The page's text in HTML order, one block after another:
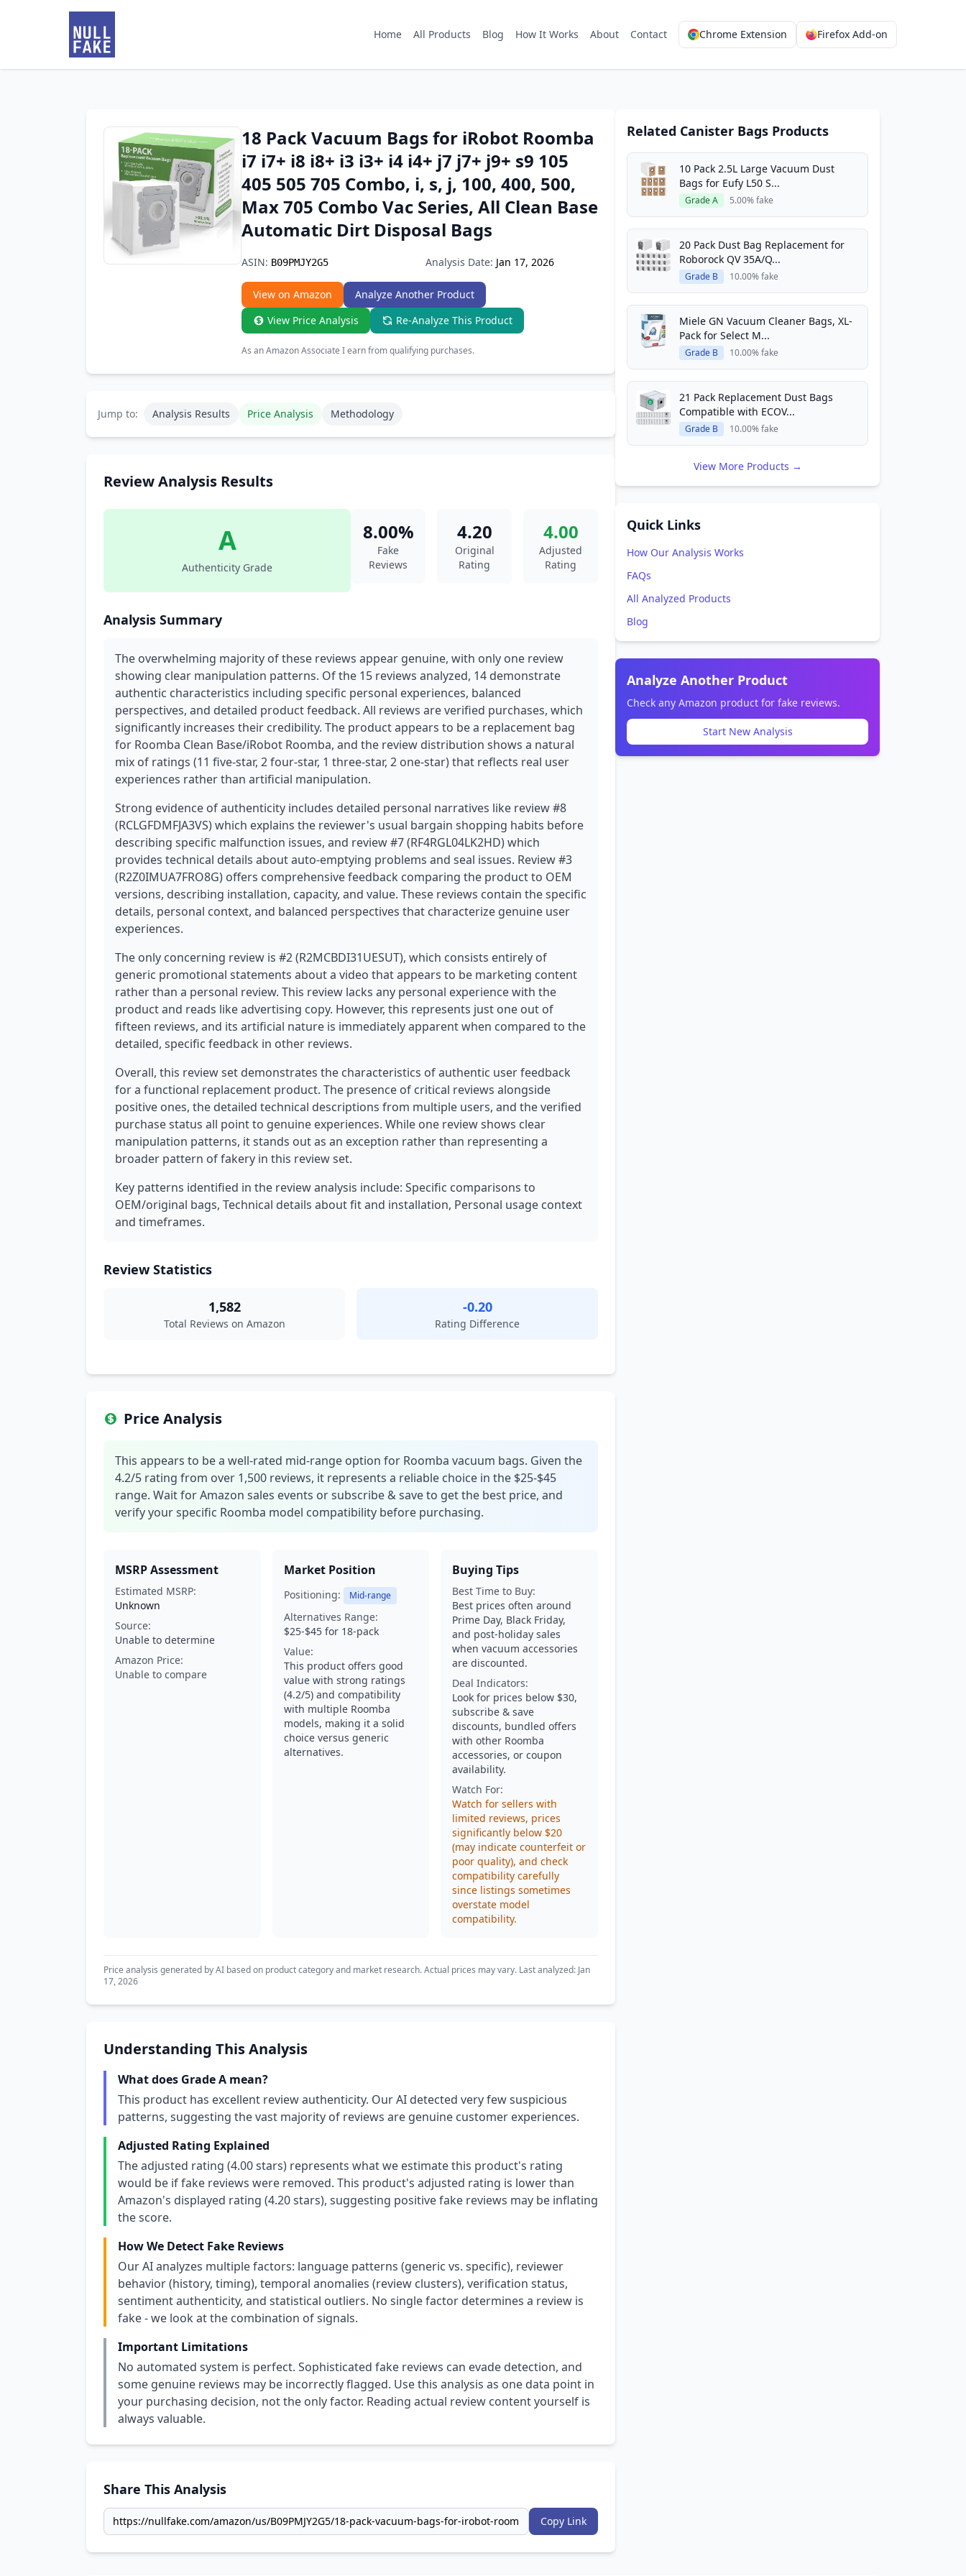
Home All Products Blog How It Works About Contact Chrome Extension Firefox Add-on
18 Pack Vacuum Bags for iRobot Roomba
i7 i7+ i8 i8+ i3 i3+ i4 i4+ j7 j7+ j9+ s9 105
405 505 705 Combo, i, s, j, 100, 400, 500,
Max 705 Combo Vac Series, All Clean Base
Automatic Dirt Disposal Bags
ASIN: B09PMJY2G5 Analysis Date: Jan 17, 2026
View on Amazon
Analyze Another Product
View Price Analysis
Re-Analyze This Product
As an Amazon Associate I earn from qualifying purchases.
Jump to: Analysis Results Price Analysis Methodology
Review Analysis Results
A
Authenticity Grade
8.00%
Fake
Reviews
4.20
Original
Rating
4.00
Adjusted
Rating
Analysis Summary
The overwhelming majority of these reviews appear genuine, with only one review
showing clear manipulation patterns. Of the 15 reviews analyzed, 14 demonstrate
authentic characteristics including specific personal experiences, balanced
perspectives, and detailed product feedback. All reviews are verified purchases, which
significantly increases their credibility. The product appears to be a replacement bag
for Roomba Clean Base/iRobot Roomba, and the review distribution shows a natural
mix of ratings (11 five-star, 2 four-star, 1 three-star, 2 one-star) that reflects real user
experiences rather than artificial manipulation.
Strong evidence of authenticity includes detailed personal narratives like review #8
(RCLGFDMFJA3VS) which explains the reviewer's usual bargain shopping habits before
describing specific malfunction issues, and review #7 (RF4RGL04LK2HD) which
provides technical details about auto-emptying problems and seal issues. Review #3
(R2Z0IMUA7FRO8G) offers comprehensive feedback comparing the product to OEM
versions, describing installation, capacity, and value. These reviews contain the specific
details, personal context, and balanced perspectives that characterize genuine user
experiences.
The only concerning review is #2 (R2MCBDI31UESUT), which consists entirely of
generic promotional statements about a video that appears to be marketing content
rather than a personal review. This review lacks any personal experience with the
product and reads like advertising copy. However, this represents just one out of
fifteen reviews, and its artificial nature is immediately apparent when compared to the
detailed, specific feedback in other reviews.
Overall, this review set demonstrates the characteristics of authentic user feedback
for a functional replacement product. The presence of critical reviews alongside
positive ones, the detailed technical descriptions from multiple users, and the verified
purchase status all point to genuine experiences. While one review shows clear
manipulation patterns, it stands out as an exception rather than representing a
broader pattern of fakery in this review set.
Key patterns identified in the review analysis include: Specific comparisons to
OEM/original bags, Technical details about fit and installation, Personal usage context
and timeframes.
Review Statistics
1,582
Total Reviews on Amazon
-0.20
Rating Difference
Price Analysis
This appears to be a well-rated mid-range option for Roomba vacuum bags. Given the
4.2/5 rating from over 1,500 reviews, it represents a reliable choice in the $25-$45
range. Wait for Amazon sales events or subscribe & save to get the best price, and
verify your specific Roomba model compatibility before purchasing.
MSRP Assessment
Estimated MSRP:
Unknown
Source:
Unable to determine
Amazon Price:
Unable to compare
Market Position
Positioning: Mid-range
Alternatives Range:
$25-$45 for 18-pack
Value:
This product offers good
value with strong ratings
(4.2/5) and compatibility
with multiple Roomba
models, making it a solid
choice versus generic
alternatives.
Buying Tips
Best Time to Buy:
Best prices often around
Prime Day, Black Friday,
and post-holiday sales
when vacuum accessories
are discounted.
Deal Indicators:
Look for prices below $30,
subscribe & save
discounts, bundled offers
with other Roomba
accessories, or coupon
availability.
Watch For:
Watch for sellers with
limited reviews, prices
significantly below $20
(may indicate counterfeit or
poor quality), and check
compatibility carefully
since listings sometimes
overstate model
compatibility.
Price analysis generated by AI based on product category and market research. Actual prices may vary. Last analyzed: Jan
17, 2026
Understanding This Analysis
What does Grade A mean?
This product has excellent review authenticity. Our AI detected very few suspicious
patterns, suggesting the vast majority of reviews are genuine customer experiences.
Adjusted Rating Explained
The adjusted rating (4.00 stars) represents what we estimate this product's rating
would be if fake reviews were removed. This product's adjusted rating is lower than
Amazon's displayed rating (4.20 stars), suggesting positive fake reviews may be inflating
the score.
How We Detect Fake Reviews
Our AI analyzes multiple factors: language patterns (generic vs. specific), reviewer
behavior (history, timing), temporal anomalies (review clusters), verification status,
sentiment authenticity, and statistical outliers. No single factor determines a review is
fake - we look at the combination of signals.
Important Limitations
No automated system is perfect. Sophisticated fake reviews can evade detection, and
some genuine reviews may be incorrectly flagged. Use this analysis as one data point in
your purchasing decision, not the only factor. Reading actual review content yourself is
always valuable.
Share This Analysis
Copy Link
Related Canister Bags Products
10 Pack 2.5L Large Vacuum Dust
Bags for Eufy L50 S...
Grade A 5.00% fake
20 Pack Dust Bag Replacement for
Roborock QV 35A/Q...
Grade B 10.00% fake
Miele GN Vacuum Cleaner Bags, XL-
Pack for Select M...
Grade B 10.00% fake
21 Pack Replacement Dust Bags
Compatible with ECOV...
Grade B 10.00% fake
View More Products →
Quick Links
How Our Analysis Works
FAQs
All Analyzed Products
Blog
Analyze Another Product
Check any Amazon product for fake reviews.
Start New Analysis